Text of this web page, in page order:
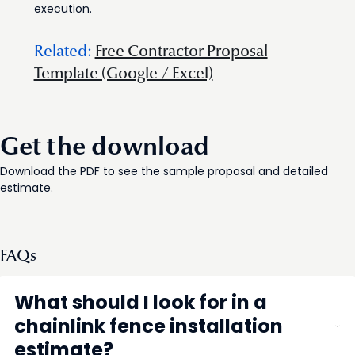
execution.
Related: Free Contractor Proposal
Template (Google / Excel)
Get the download
Download the PDF to see the sample proposal and detailed
estimate.
FAQs
What should I look for in a
chainlink fence installation